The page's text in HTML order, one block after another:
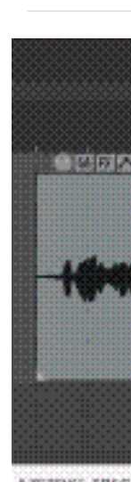
detect silent
extract the
extracted
the audio clip.